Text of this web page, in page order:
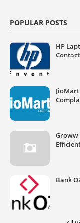
POPULAR POSTS
HP
Groww
Bank